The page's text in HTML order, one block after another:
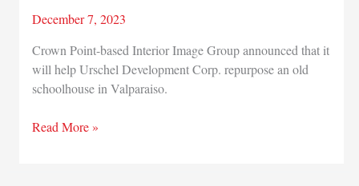
December 7, 2023
Crown Point-based Interior Image Group announced that it
will help Urschel Development Corp. repurpose an old
schoolhouse in Valparaiso.
Urschel
Read More »